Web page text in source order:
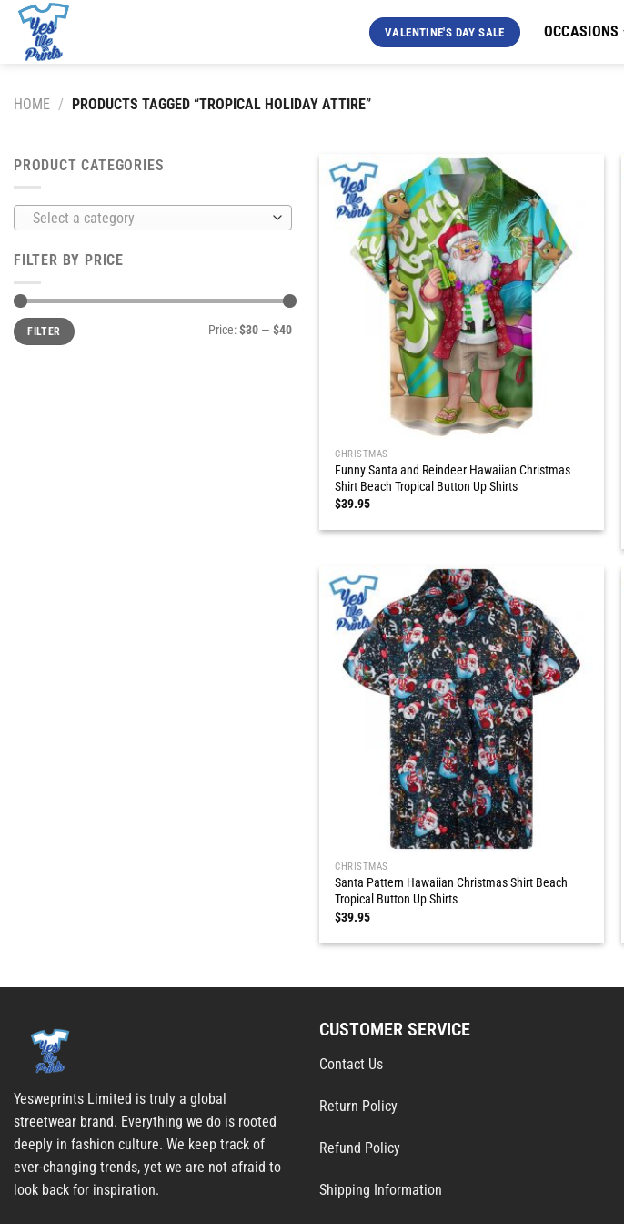
Skip
content
VALENTINE'S DAY SALE OCCASIONS
HOME / PRODUCTS TAGGED “TROPICAL HOLIDAY ATTIRE”
PRODUCT CATEGORIES
Select a category
FILTER BY PRICE
Min
price
Max
priceFILTER Price:$30 — $40
CHRISTMAS
Funny Santa and Reindeer Hawaiian Christmas
Shirt Beach Tropical Button Up Shirts
$39.95
CHRISTMAS
Santa Pattern Hawaiian Christmas Shirt Beach
Tropical Button Up Shirts
$39.95
Yesweprints Limited is truly a global
streetwear brand. Everything we do is rooted
deeply in fashion culture. We keep track of
ever-changing trends, yet we are not afraid to
look back for inspiration.
CUSTOMER SERVICE
Contact Us
Return Policy
Refund Policy
Shipping Information